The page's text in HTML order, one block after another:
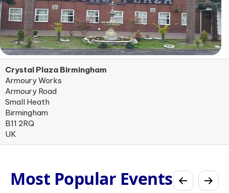
Crystal Plaza Birmingham
Armoury Works
Armoury Road
Small Heath
Birmingham
B11 2RQ
UK
Most Popular Events